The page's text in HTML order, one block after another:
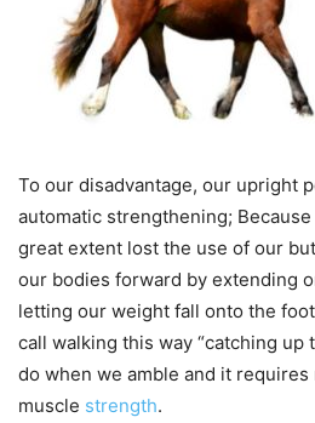
To our disadvantage, our upright
automatic strengthening;
great extent lost the use of our
our bodies forward by extending
letting our weight fall onto the
call walking this way “catching up
do when we amble and it
muscle strength.